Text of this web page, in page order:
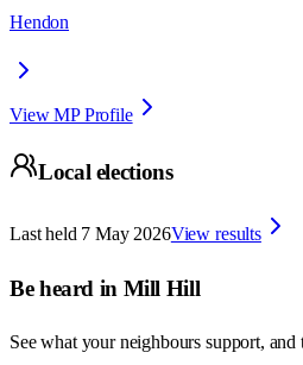
Hendon
View MP Profile
Local elections
Last held 7 May 2026View results
Be heard in Mill Hill
See what your neighbours support,